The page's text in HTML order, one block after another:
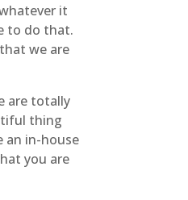
it
to do that.
we are
are totally
thing
an in-house
you are